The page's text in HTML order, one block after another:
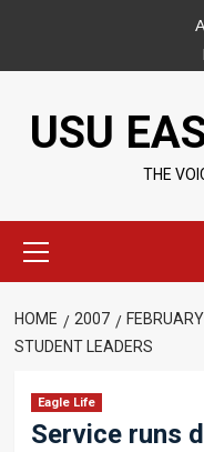
content
USU
THE
Menu
HOME 2007 FEBRUARY
STUDENT LEADERS
Eagle Life
Service runs